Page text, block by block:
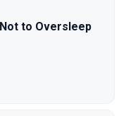
to Oversleep